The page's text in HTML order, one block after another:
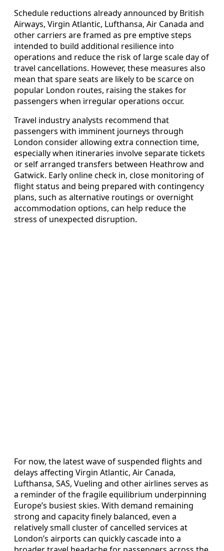
Schedule reductions already announced by British
Airways, Virgin Atlantic, Lufthansa, Air Canada and
other carriers are framed as pre emptive steps
intended to build additional resilience into
operations and reduce the risk of large scale day of
travel cancellations. However, these measures also
mean that spare seats are likely to be scarce on
popular London routes, raising the stakes for
passengers when irregular operations occur.
Travel industry analysts recommend that
passengers with imminent journeys through
London consider allowing extra connection time,
especially when itineraries involve separate tickets
or self arranged transfers between Heathrow and
Gatwick. Early online check in, close monitoring of
flight status and being prepared with contingency
plans, such as alternative routings or overnight
accommodation options, can help reduce the
stress of unexpected disruption.
For now, the latest wave of suspended flights and
delays affecting Virgin Atlantic, Air Canada,
Lufthansa, SAS, Vueling and other airlines serves as
a reminder of the fragile equilibrium underpinning
Europe’s busiest skies. With demand remaining
strong and capacity finely balanced, even a
relatively small cluster of cancelled services at
London’s airports can quickly cascade into a